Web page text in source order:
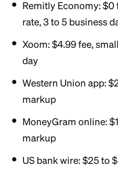
Remitly Economy: $0
rate, 3 to 5 business
Xoom: $4.99 fee,
day
Western Union app:
markup
MoneyGram online:
markup
US bank wire: $25 to